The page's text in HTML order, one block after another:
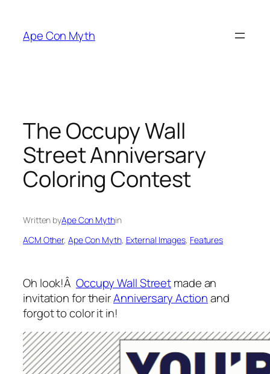
content
Ape Con Myth
The Occupy Wall
Street Anniversary
Coloring Contest
Written byApe Con Mythin
ACM Other, Ape Con Myth, External Images, Features
Oh look!Â Occupy Wall Streetmade an
invitation for theirAnniversary Actionand
forgot to color it in!